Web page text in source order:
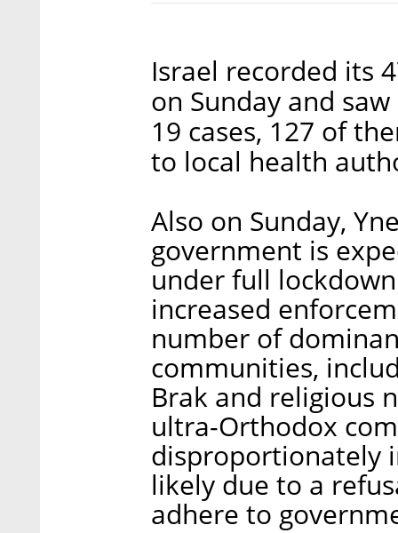
Israel recorded its
on Sunday and
19 cases, 127 of
to local health
Also on Sunday,
government is
under full
increased
number of
communities,
Brak and religious
ultra-Orthodox
disproportionately
likely due to a
adhere to